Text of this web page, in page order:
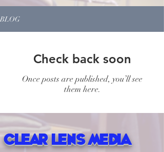
BLOG
Check back soon
Once posts are published, you’ll see
them here.
Clear Lens Media